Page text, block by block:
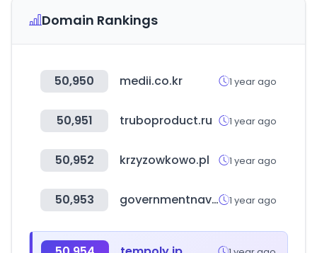
Domain Rankings
50,950 medii.co.kr 1 year ago
50,951 truboproduct.ru 1 year ago
50,952 krzyzowkowo.pl 1 year ago
50,953 governmentnavigator.com 1 year ago